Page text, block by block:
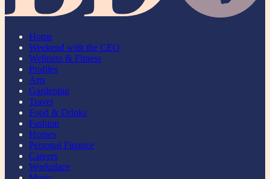
Home
Weekend with the CEO
Wellness & Fitness
Profiles
Arts
Gardening
Travel
Food & Drinks
Fashion
Homes
Personal Finance
Careers
Workplace